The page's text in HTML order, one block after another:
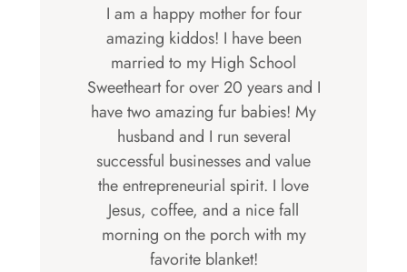
I am a happy mother for four
amazing kiddos! I have been
married to my High School
Sweetheart for over 20 years and I
have two amazing fur babies! My
husband and I run several
successful businesses and value
the entrepreneurial spirit. I love
Jesus, coffee, and a nice fall
morning on the porch with my
favorite blanket!